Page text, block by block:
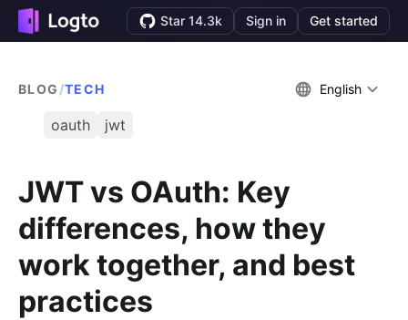
Star 14.3k Sign in Get started
BLOG /TECH English
oauth jwt
JWT vs OAuth: Key
differences, how they
work together, and best
practices